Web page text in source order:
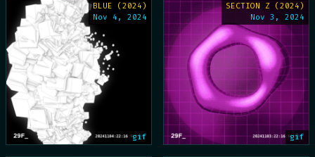
BLUE (2024)
Nov 4, 2024
gif
SECTION Z (2024)
Nov 3, 2024
gif